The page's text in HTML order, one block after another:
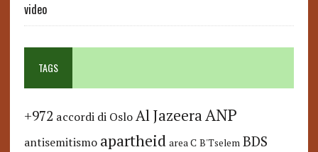
video
TAGS
+972 accordi di Oslo Al JazeeraANP
antisemitismo apartheid area C B'Tselem BDS